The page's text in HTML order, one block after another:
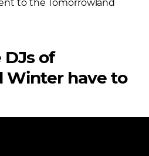
to the Tomorrowland
of
Winter have to